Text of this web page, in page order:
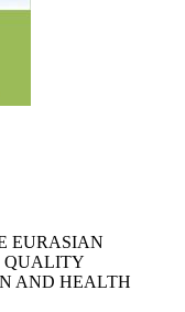
EURASIAN
QUALITY
AND HEALTH